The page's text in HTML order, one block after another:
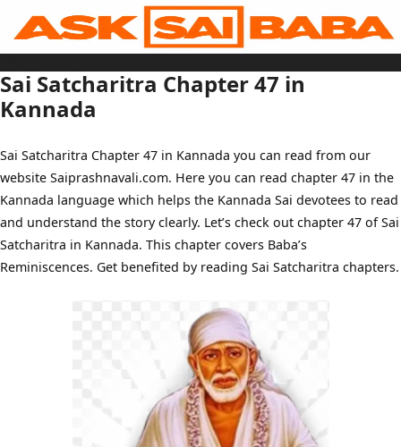
content
Home
Sai Baba Live
Sai Satcharitra
Tamil
Hindi
Telugu
Bengali
Marathi
Gujarati
Kannada
Sai Baba Quotes
Blog
Contact Us
Menu
Sai Satcharitra Chapter 47 in
Kannada
Sai Satcharitra Chapter 47 in Kannada you can read from our
website Saiprashnavali.com. Here you can read chapter 47 in the
Kannada language which helps the Kannada Sai devotees to read
and understand the story clearly. Let’s check out chapter 47 of Sai
Satcharitra in Kannada. This chapter covers Baba’s
Reminiscences. Get benefited by reading Sai Satcharitra chapters.